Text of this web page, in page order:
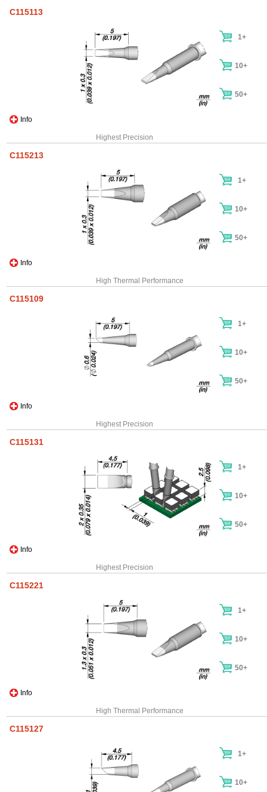
C115113
Info
1+
10+
50+
Highest Precision
C115213
Info
1+
10+
50+
High Thermal Performance
C115109
Info
1+
10+
50+
Highest Precision
C115131
Info
1+
10+
50+
Highest Precision
C115221
Info
1+
10+
50+
High Thermal Performance
C115127
1+
10+